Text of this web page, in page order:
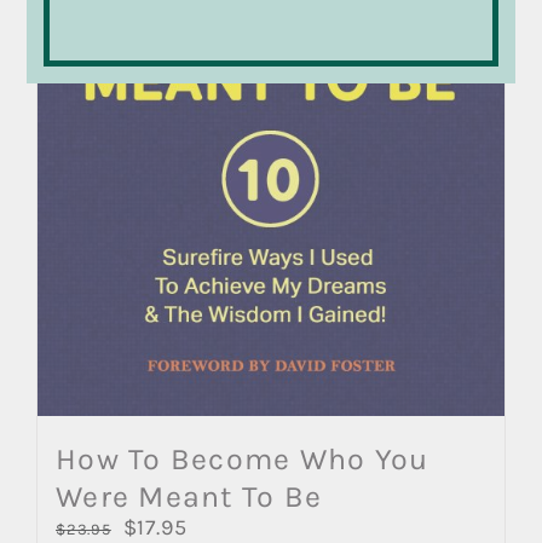
How To Become Who You
Were Meant To Be
$23.95
Original
$17.95